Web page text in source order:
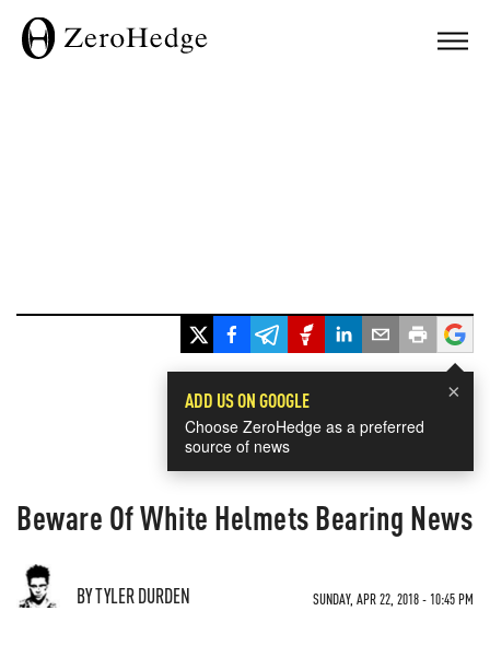
×
ADD US ON GOOGLE
Choose ZeroHedge as a preferred
source of news
Beware Of White Helmets Bearing News
BY TYLER DURDEN SUNDAY, APR 22, 2018 - 10:45 PM